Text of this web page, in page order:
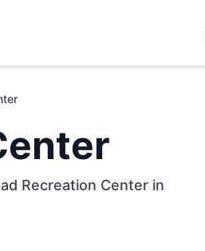
Recreation Center in